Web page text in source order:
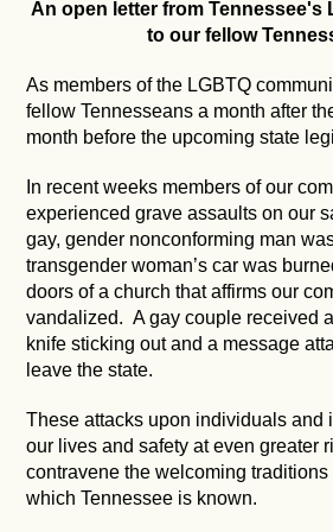
An open letter from Tennessee's
to our fellow
As members of the LGBTQ
fellow Tennesseans a month after
month before the upcoming state
In recent weeks members of our
experienced grave assaults on our
gay, gender nonconforming man
transgender woman’s car was
doors of a church that affirms our
vandalized. A gay couple received
knife sticking out and a message
leave the state.
These attacks upon individuals and
our lives and safety at even greater
contravene the welcoming
which Tennessee is known.